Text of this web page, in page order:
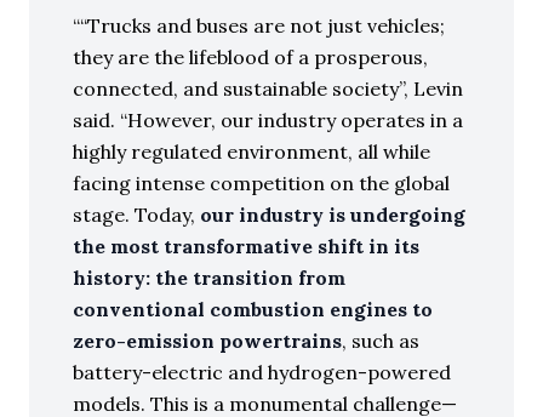
“Trucks and buses are not just vehicles;
they are the lifeblood of a prosperous,
connected, and sustainable society”, Levin
said. “However, our industry operates in a
highly regulated environment, all while
facing intense competition on the global
stage. Today, our industry is undergoing
the most transformative shift in its
history: the transition from
conventional combustion engines to
zero-emission powertrains, such as
battery-electric and hydrogen-powered
models. This is a monumental challenge—